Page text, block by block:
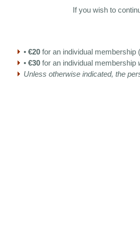
If you wish to
• €20 for an individual membership
• €30 for an individual membership
Unless otherwise indicated, the